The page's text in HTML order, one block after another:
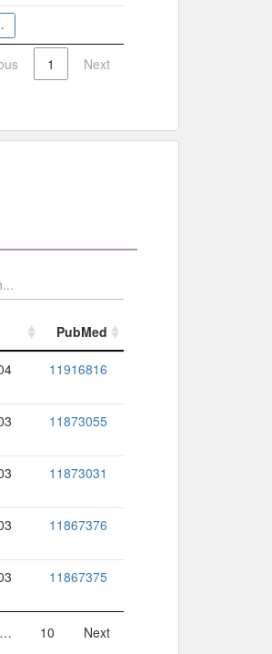
1 Next
PubMed
PubMed
11916816
11873055
11873031
11867376
11867375
… 10 Next